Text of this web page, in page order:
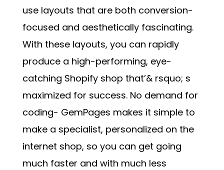
use layouts that are both conversion-
focused and aesthetically fascinating.
With these layouts, you can rapidly
produce a high-performing, eye-
catching Shopify shop that’& rsquo; s
maximized for success. No demand for
coding- GemPages makes it simple to
make a specialist, personalized on the
internet shop, so you can get going
much faster and with much less